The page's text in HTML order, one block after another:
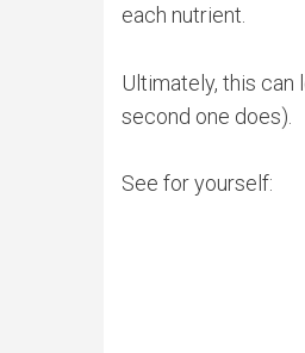
each nutrient.
Ultimately, this
second one does).
See for yourself: